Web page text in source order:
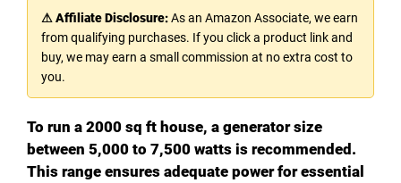
⚠ Affiliate Disclosure:As an Amazon Associate, we earn
from qualifying purchases. If you click a product link and
buy, we may earn a small commission at no extra cost to
you.
To run a 2000 sq ft house, a generator size
between 5,000 to 7,500 watts is recommended.
This range ensures adequate power for essential